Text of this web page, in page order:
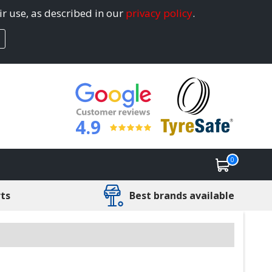
use, as described in our privacy policy.
4.9
0
Best brands available